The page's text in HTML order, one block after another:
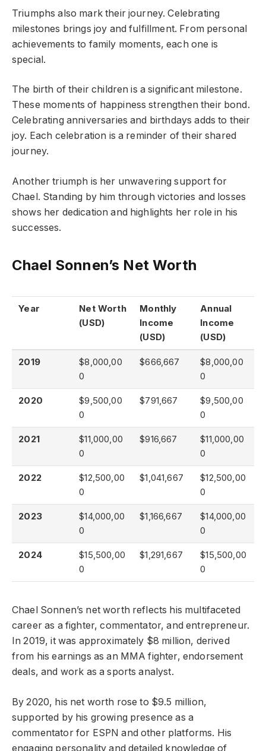
Triumphs also mark their journey. Celebrating
milestones brings joy and fulfillment. From personal
achievements to family moments, each one is
special.
The birth of their children is a significant milestone.
These moments of happiness strengthen their bond.
Celebrating anniversaries and birthdays adds to their
joy. Each celebration is a reminder of their shared
journey.
Another triumph is her unwavering support for
Chael. Standing by him through victories and losses
shows her dedication and highlights her role in his
successes.
Chael Sonnen’s Net Worth
Year
Net Worth
(USD)
Monthly
Income
(USD)
Annual
Income
(USD)
2019
$8,000,00
0
$666,667
$8,000,00
0
2020
$9,500,00
0
$791,667
$9,500,00
0
2021
$11,000,00
0
$916,667
$11,000,00
0
2022
$12,500,00
0
$1,041,667
$12,500,00
0
2023
$14,000,00
0
$1,166,667
$14,000,00
0
2024
$15,500,00
0
$1,291,667
$15,500,00
0
Chael Sonnen’s net worth reflects his multifaceted
career as a fighter, commentator, and entrepreneur.
In 2019, it was approximately $8 million, derived
from his earnings as an MMA fighter, endorsement
deals, and work as a sports analyst.
By 2020, his net worth rose to $9.5 million,
supported by his growing presence as a
commentator for ESPN and other platforms. His
engaging personality and detailed knowledge of